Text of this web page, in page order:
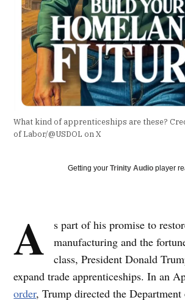
What kind of apprenticeships are these?
of Labor/@USDOL on X
Getting yourTrinity Audio player
A
s part of his promise to
manufacturing and the
class, President Donald
expand trade apprenticeships. In an
order, Trump directed the